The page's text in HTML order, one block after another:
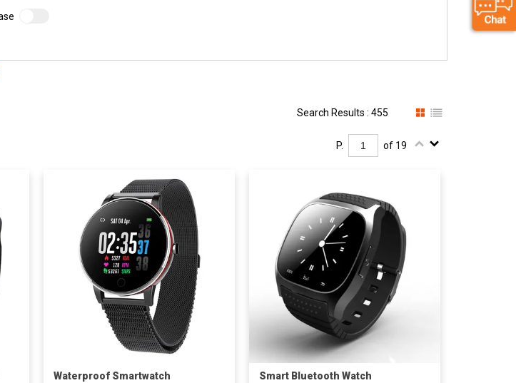
Search Results : 455
P. of 19
Waterproof Smartwatch Smart Bluetooth Watch